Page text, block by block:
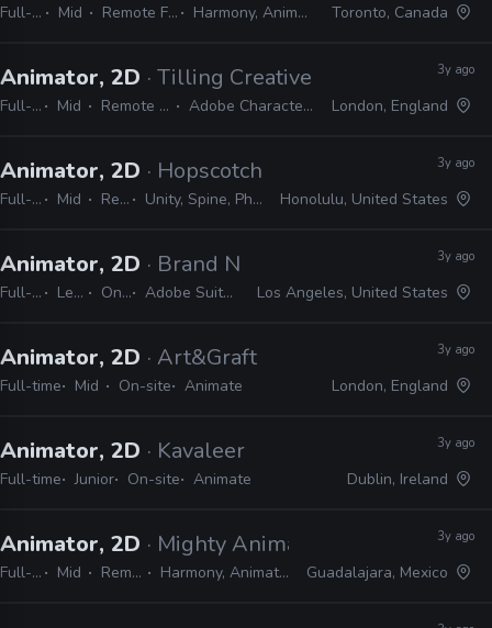
Full-time Mid Remote Friendly Harmony, Animate, Unity Toronto, Canada
Animator, 2D · Tilling Creative Group
Full-time Mid Remote Friendly Adobe Character Animator
3y ago
London, England
Animator, 2D · Hopscotch Games
Full-time Mid Remote Friendly Unity, Spine, Photoshop, Illustrator, Animate, After Effects
3y ago
Honolulu, United States
Animator, 2D · Brand New School
Full-time Lead On-site Adobe Suite, Animate, Harmony, TVPaint
3y ago
Los Angeles, United States
Animator, 2D · Art&Graft
Full-time Mid On-site Animate
3y ago
London, England
Animator, 2D · Kavaleer
Full-time Junior On-site Animate
3y ago
Dublin, Ireland
Animator, 2D · Mighty Animation
Full-time Mid Remote Friendly Harmony, Animate, After Effects, Shotgrid
3y ago
Guadalajara, Mexico